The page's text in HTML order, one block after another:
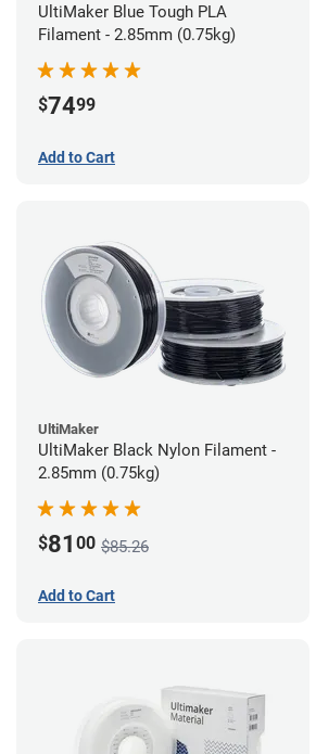
UltiMaker Blue Tough PLA
Filament - 2.85mm (0.75kg)
$7499
Add to Cart
UltiMaker
UltiMaker Black Nylon Filament -
2.85mm (0.75kg)
$81 00 $85.26
Add to Cart